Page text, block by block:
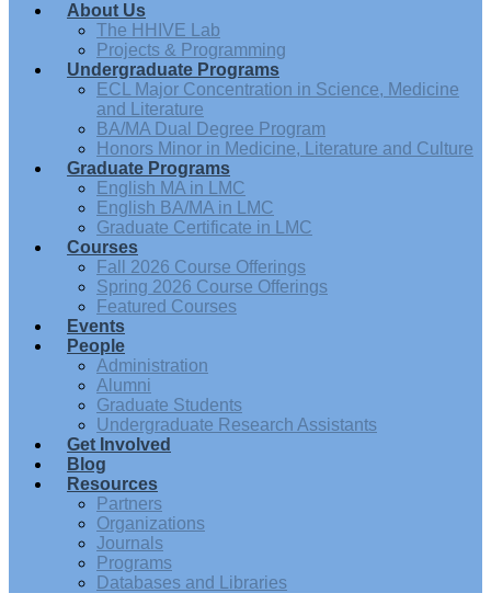
About Us
The HHIVE Lab
Projects & Programming
Undergraduate Programs
ECL Major Concentration in Science, Medicine
and Literature
BA/MA Dual Degree Program
Honors Minor in Medicine, Literature and Culture
Graduate Programs
English MA in LMC
English BA/MA in LMC
Graduate Certificate in LMC
Courses
Fall 2026 Course Offerings
Spring 2026 Course Offerings
Featured Courses
Events
People
Administration
Alumni
Graduate Students
Undergraduate Research Assistants
Get Involved
Blog
Resources
Partners
Organizations
Journals
Programs
Databases and Libraries